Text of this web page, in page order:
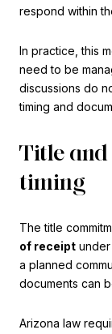
respond within
In practice, this
need to be
discussions do
timing and
Title
timing
The title
of receipt under
a planned
documents can
Arizona law